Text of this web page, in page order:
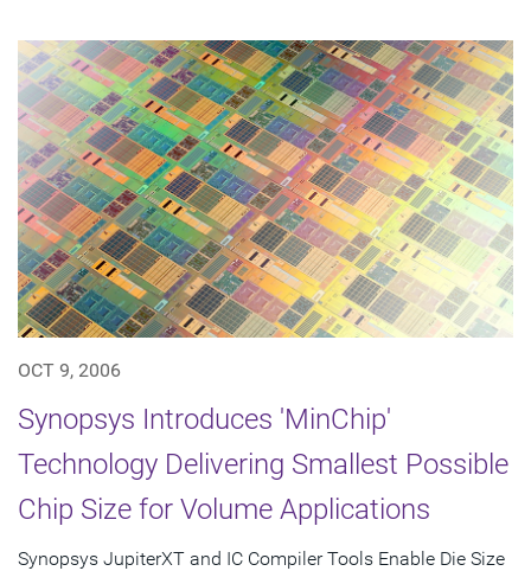
OCT 9, 2006
Synopsys Introduces 'MinChip'
Technology Delivering Smallest Possible
Chip Size for Volume Applications
Synopsys JupiterXT and IC Compiler Tools Enable Die Size